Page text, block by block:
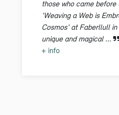
those who came before
'Weaving a Web is
Cosmos' at Faberllull
unique and magical ...
+ info